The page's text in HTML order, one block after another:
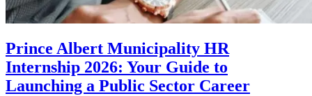
Prince Albert Municipality HR
Internship 2026: Your Guide to
Launching a Public Sector Career